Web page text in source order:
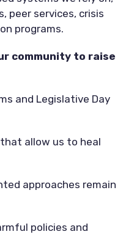
peer services, crisis
programs.
community to raise
and Legislative Day
allow us to heal
approaches remain
policies and